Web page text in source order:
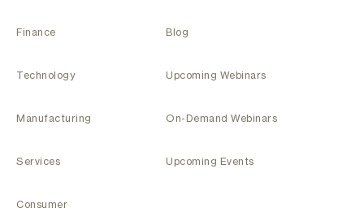
Finance
Technology
Manufacturing
Services
Consumer
Blog
Upcoming Webinars
On-Demand Webinars
Upcoming Events